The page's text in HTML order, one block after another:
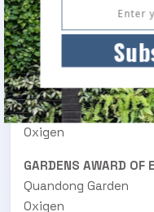
Mary Potter Hospice
DesignWELL
SMALL PROJECTS
AWARD
84 Courtyard and
Oxigen
GARDENS AWARD OF
Quandong Garden
Oxigen